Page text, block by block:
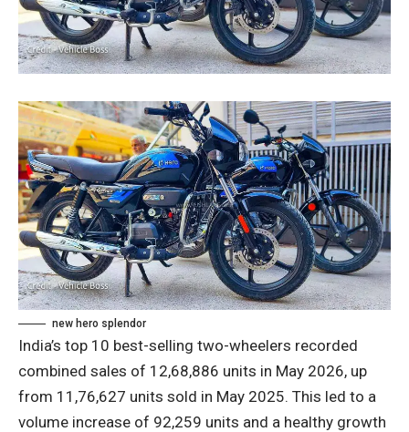
new hero splendor
India’s top 10 best-selling two-wheelers recorded
combined sales of 12,68,886 units in May 2026, up
from 11,76,627 units sold in May 2025. This led to a
volume increase of 92,259 units and a healthy growth